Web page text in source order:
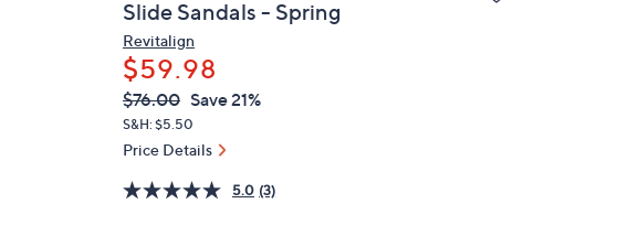
Slide Sandals - Spring
Revitalign
$59.98
QVC
PRICE:
Deleted
$76.00 Save 21%
S&H: $5.50
Price Details
5.0 (3)